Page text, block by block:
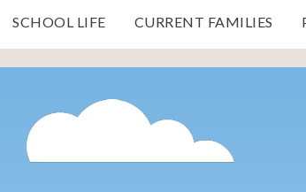
SCHOOL LIFE CURRENT FAMILIES